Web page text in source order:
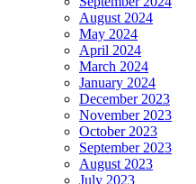
August 2024
May 2024
April 2024
March 2024
January 2024
December 2023
November 2023
October 2023
September 2023
August 2023
July 2023